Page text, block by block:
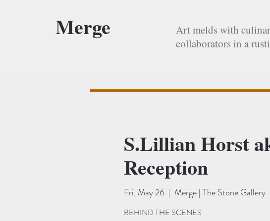
Merge
Art melds with
collaborators in a
S.Lillian Horst
Reception
Fri, May 26
  |
Merge | The Stone Gallery
BEHIND THE SCENES